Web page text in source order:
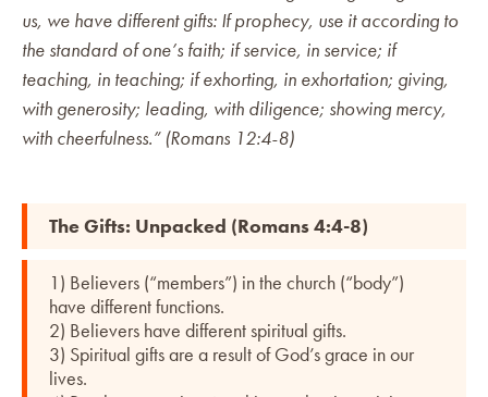
us, we have different gifts: If prophecy, use it according to
the standard of one’s faith; if service, in service; if
teaching, in teaching; if exhorting, in exhortation; giving,
with generosity; leading, with diligence; showing mercy,
with cheerfulness.” (Romans 12:4-8)
The Gifts: Unpacked (Romans 4:4-8)
1) Believers (“members”) in the church (“body”)
have different functions.
2) Believers have different spiritual gifts.
3) Spiritual gifts are a result of God’s grace in our
lives.